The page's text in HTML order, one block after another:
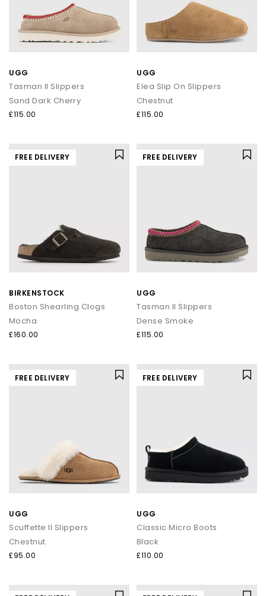
UGG
Tasman II Slippers
Sand Dark Cherry
£115.00
UGG
Elea Slip On Slippers
Chestnut
£115.00
FREE DELIVERY
BIRKENSTOCK
Boston Shearling Clogs
Mocha
£160.00
FREE DELIVERY
UGG
Tasman II Slippers
Dense Smoke
£115.00
FREE DELIVERY
UGG
Scuffette II Slippers
Chestnut
£95.00
FREE DELIVERY
UGG
Classic Micro Boots
Black
£110.00